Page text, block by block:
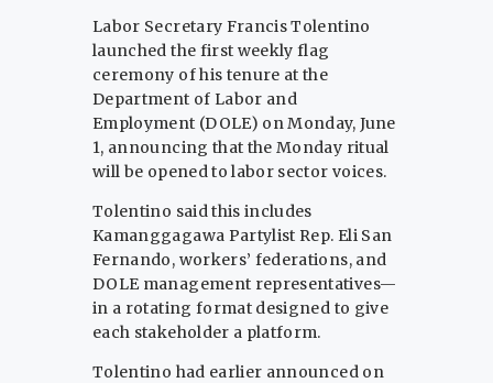
Labor Secretary Francis Tolentino
launched the first weekly flag
ceremony of his tenure at the
Department of Labor and
Employment (DOLE) on Monday, June
1, announcing that the Monday ritual
will be opened to labor sector voices.
Tolentino said this includes
Kamanggagawa Partylist Rep. Eli San
Fernando, workers’ federations, and
DOLE management representatives—
in a rotating format designed to give
each stakeholder a platform.
Tolentino had earlier announced on